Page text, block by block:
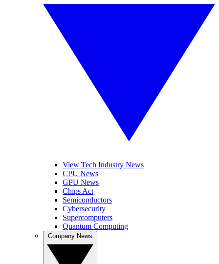
View Tech Industry News
CPU News
GPU News
Chips Act
Semiconductors
Cybersecurity
Supercomputers
Quantum Computing